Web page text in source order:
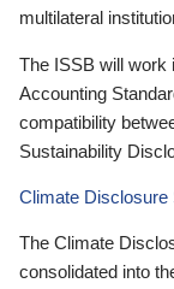
multilateral
The ISSB will work
Accounting
compatibility
Sustainability
Climate Disclosure
The Climate
consolidated into